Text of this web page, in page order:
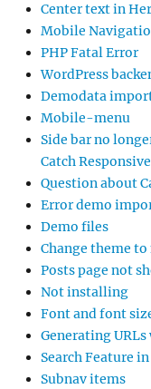
Center text in
Mobile
PHP Fatal Error
WordPress
Demodata
Mobile-menu
Side bar no
Catch
Question about
Error demo
Demo files
Change theme to
Posts page not
Not installing
Font and font
Generating
Search Feature
Subnav items